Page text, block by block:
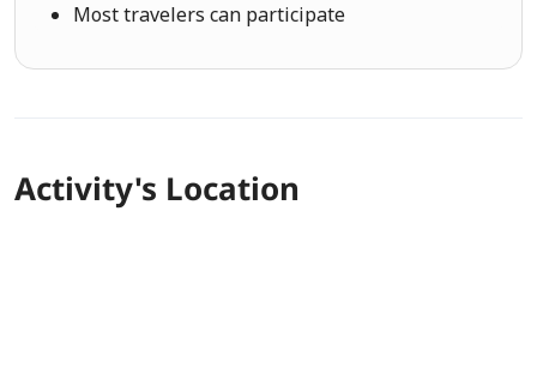
Most travelers can participate
Activity's Location